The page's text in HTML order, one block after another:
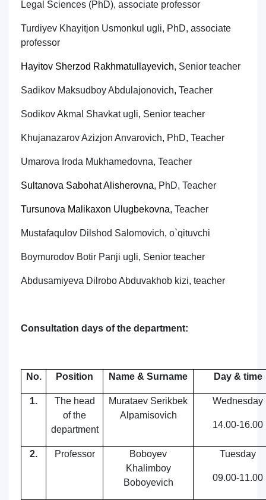
Legal Sciences (PhD), associate professor
Turdiyev Khayitjon Usmonkul ug li, PhD, associate
professor
Hayitov Sherzod Rakhmatullayevich, Senior teacher
Sadikov Maksudboy Abdulajonovich, Teacher
Sodikov Akmal Shavkat ugli, Senior teacher
Khujanazarov Azizjon Anvarovich, PhD, Teacher
Umarova Iroda Mukhamedovna, Teacher
Sultanova Sabohat Alisherovna, PhD, Teacher
Tursunova Malikaxon Ulugbekovna, Teacher
Mustafaqulov Dilshod Salomovich, o`qituvchi
Boymurodov Botir Panji ugli, Senior teacher
Abdusamiyeva Dilrobo Abduvakhob kizi, teacher
Consultation days of the department:
No. Position Name & Surname Day & time
1.
The head
of the
department
Murataev Serikbek
Alpamisovich
Wednesday
14.00-16.00
2. Professor
Boboyev
Khalimboy
Boboyevich
Tuesday
09.00-11.00